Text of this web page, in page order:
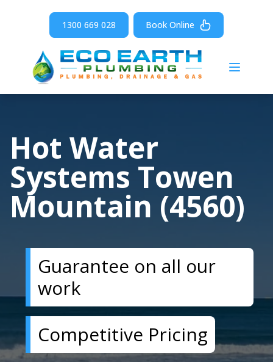
Open
1300 669 028 Book Online
Hot Water
Systems Towen
Mountain (4560)
Guarantee on all our
work
Competitive Pricing